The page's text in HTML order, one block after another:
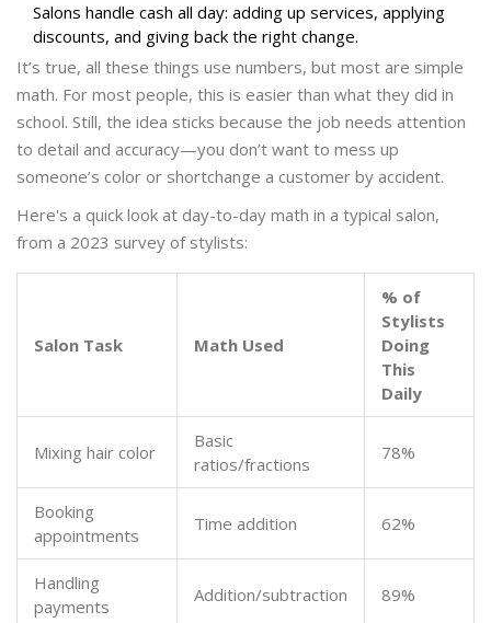
Salons handle cash all day: adding up services, applying
discounts, and giving back the right change.
It’s true, all these things use numbers, but most are simple
math. For most people, this is easier than what they did in
school. Still, the idea sticks because the job needs attention
to detail and accuracy—you don’t want to mess up
someone’s color or shortchange a customer by accident.
Here's a quick look at day-to-day math in a typical salon,
from a 2023 survey of stylists:
Salon Task Math Used
% of
Stylists
Doing
This
Daily
Mixing hair color
Basic
ratios/fractions
78%
Booking
appointments
Time addition 62%
Handling
payments
Addition/subtraction 89%